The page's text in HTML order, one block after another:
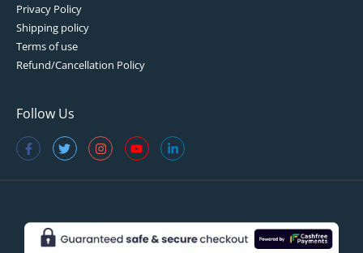
Privacy Policy
Shipping policy
Terms of use
Refund/Cancellation Policy
Follow Us